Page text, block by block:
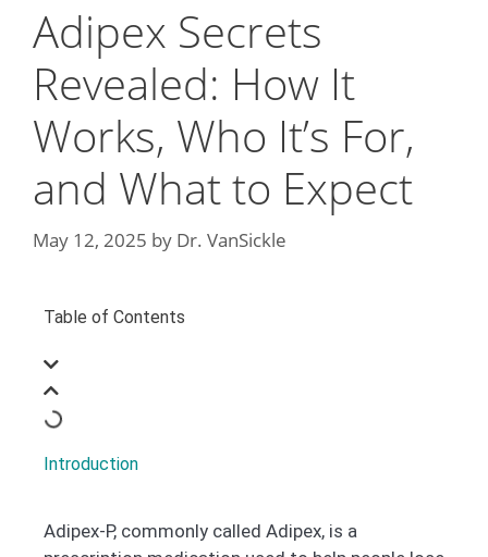
Adipex Secrets
Revealed: How It
Works, Who It’s For,
and What to Expect
May 12, 2025 by Dr. VanSickle
Table of Contents
Introduction
Adipex-P, commonly called Adipex, is a